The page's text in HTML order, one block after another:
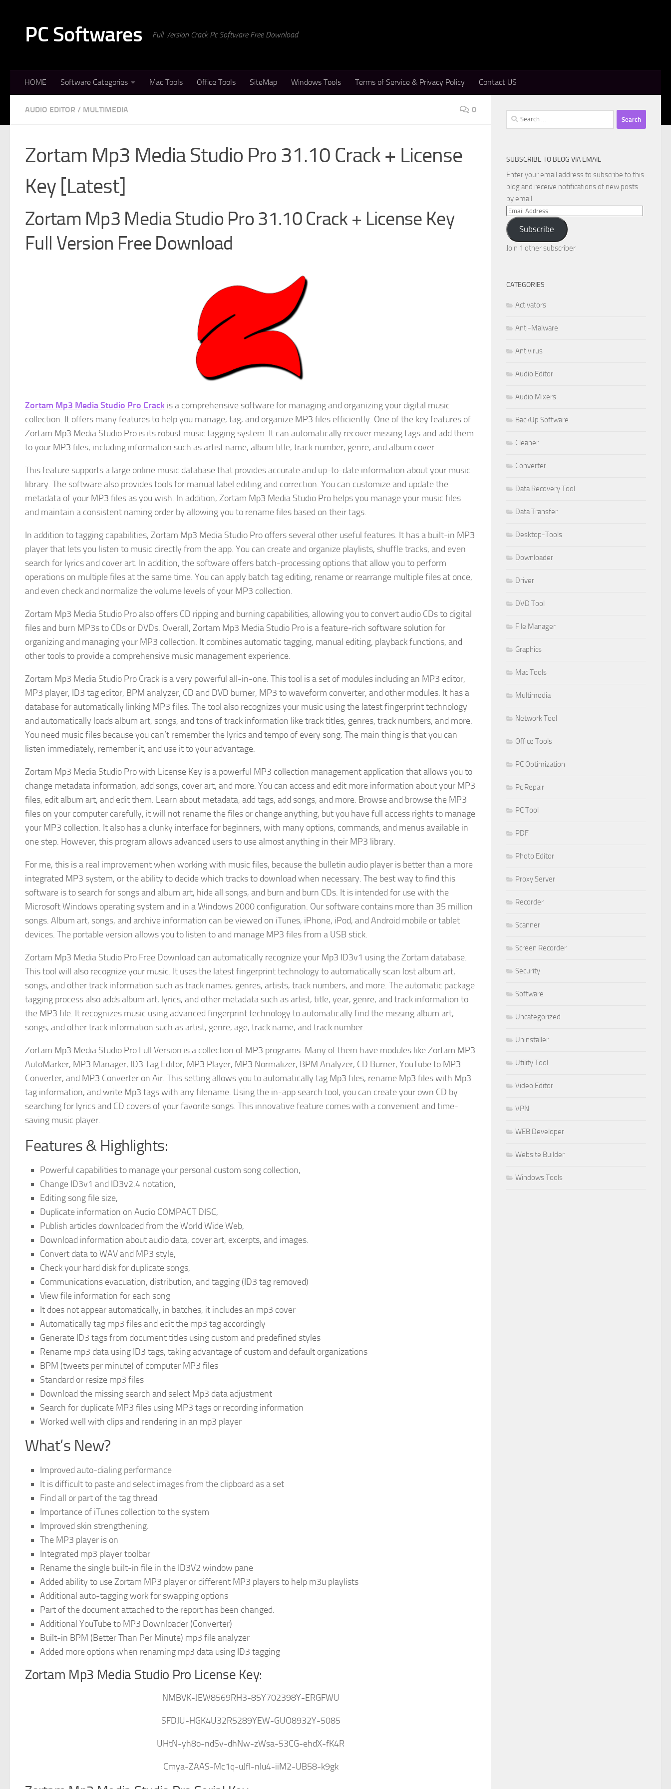
PC Softwares Full Version Crack Pc Software Free Download
HOME Software Categories Mac Tools Office Tools SiteMap Windows Tools Terms of Service & Privacy Policy Contact US
AUDIO EDITOR / MULTIMEDIA 0
Zortam Mp3 Media Studio Pro 31.10 Crack + License
Key [Latest]
Zortam Mp3 Media Studio Pro 31.10 Crack + License Key
Full Version Free Download
Zortam Mp3 Media Studio Pro Crack is a comprehensive software for managing and organizing your digital music
collection. It offers many features to help you manage, tag, and organize MP3 files efficiently. One of the key features of
Zortam Mp3 Media Studio Pro is its robust music tagging system. It can automatically recover missing tags and add them
to your MP3 files, including information such as artist name, album title, track number, genre, and album cover.
This feature supports a large online music database that provides accurate and up-to-date information about your music
library. The software also provides tools for manual label editing and correction. You can customize and update the
metadata of your MP3 files as you wish. In addition, Zortam Mp3 Media Studio Pro helps you manage your music files
and maintain a consistent naming order by allowing you to rename files based on their tags.
In addition to tagging capabilities, Zortam Mp3 Media Studio Pro offers several other useful features. It has a built-in MP3
player that lets you listen to music directly from the app. You can create and organize playlists, shuffle tracks, and even
search for lyrics and cover art. In addition, the software offers batch-processing options that allow you to perform
operations on multiple files at the same time. You can apply batch tag editing, rename or rearrange multiple files at once,
and even check and normalize the volume levels of your MP3 collection.
Zortam Mp3 Media Studio Pro also offers CD ripping and burning capabilities, allowing you to convert audio CDs to digital
files and burn MP3s to CDs or DVDs. Overall, Zortam Mp3 Media Studio Pro is a feature-rich software solution for
organizing and managing your MP3 collection. It combines automatic tagging, manual editing, playback functions, and
other tools to provide a comprehensive music management experience.
Zortam Mp3 Media Studio Pro Crack is a very powerful all-in-one. This tool is a set of modules including an MP3 editor,
MP3 player, ID3 tag editor, BPM analyzer, CD and DVD burner, MP3 to waveform converter, and other modules. It has a
database for automatically linking MP3 files. The tool also recognizes your music using the latest fingerprint technology
and automatically loads album art, songs, and tons of track information like track titles, genres, track numbers, and more.
You need music files because you can’t remember the lyrics and tempo of every song. The main thing is that you can
listen immediately, remember it, and use it to your advantage.
Zortam Mp3 Media Studio Pro with License Key is a powerful MP3 collection management application that allows you to
change metadata information, add songs, cover art, and more. You can access and edit more information about your MP3
files, edit album art, and edit them. Learn about metadata, add tags, add songs, and more. Browse and browse the MP3
files on your computer carefully, it will not rename the files or change anything, but you have full access rights to manage
your MP3 collection. It also has a clunky interface for beginners, with many options, commands, and menus available in
one step. However, this program allows advanced users to use almost anything in their MP3 library.
For me, this is a real improvement when working with music files, because the bulletin audio player is better than a more
integrated MP3 system, or the ability to decide which tracks to download when necessary. The best way to find this
software is to search for songs and album art, hide all songs, and burn and burn CDs. It is intended for use with the
Microsoft Windows operating system and in a Windows 2000 configuration. Our software contains more than 35 million
songs. Album art, songs, and archive information can be viewed on iTunes, iPhone, iPod, and Android mobile or tablet
devices. The portable version allows you to listen to and manage MP3 files from a USB stick.
Zortam Mp3 Media Studio Pro Free Download can automatically recognize your Mp3 ID3v1 using the Zortam database.
This tool will also recognize your music. It uses the latest fingerprint technology to automatically scan lost album art,
songs, and other track information such as track names, genres, artists, track numbers, and more. The automatic package
tagging process also adds album art, lyrics, and other metadata such as artist, title, year, genre, and track information to
the MP3 file. It recognizes music using advanced fingerprint technology to automatically find the missing album art,
songs, and other track information such as artist, genre, age, track name, and track number.
Zortam Mp3 Media Studio Pro Full Version is a collection of MP3 programs. Many of them have modules like Zortam MP3
AutoMarker, MP3 Manager, ID3 Tag Editor, MP3 Player, MP3 Normalizer, BPM Analyzer, CD Burner, YouTube to MP3
Converter, and MP3 Converter on Air. This setting allows you to automatically tag Mp3 files, rename Mp3 files with Mp3
tag information, and write Mp3 tags with any filename. Using the in-app search tool, you can create your own CD by
searching for lyrics and CD covers of your favorite songs. This innovative feature comes with a convenient and time-
saving music player.
Features & Highlights:
Powerful capabilities to manage your personal custom song collection,
Change ID3v1 and ID3v2.4 notation,
Editing song file size,
Duplicate information on Audio COMPACT DISC,
Publish articles downloaded from the World Wide Web,
Download information about audio data, cover art, excerpts, and images.
Convert data to WAV and MP3 style,
Check your hard disk for duplicate songs,
Communications evacuation, distribution, and tagging (ID3 tag removed)
View file information for each song
It does not appear automatically, in batches, it includes an mp3 cover
Automatically tag mp3 files and edit the mp3 tag accordingly
Generate ID3 tags from document titles using custom and predefined styles
Rename mp3 data using ID3 tags, taking advantage of custom and default organizations
BPM (tweets per minute) of computer MP3 files
Standard or resize mp3 files
Download the missing search and select Mp3 data adjustment
Search for duplicate MP3 files using MP3 tags or recording information
Worked well with clips and rendering in an mp3 player
What’s New?
Improved auto-dialing performance
It is difficult to paste and select images from the clipboard as a set
Find all or part of the tag thread
Importance of iTunes collection to the system
Improved skin strengthening.
The MP3 player is on
Integrated mp3 player toolbar
Rename the single built-in file in the ID3V2 window pane
Added ability to use Zortam MP3 player or different MP3 players to help m3u playlists
Additional auto-tagging work for swapping options
Part of the document attached to the report has been changed.
Additional YouTube to MP3 Downloader (Converter)
Built-in BPM (Better Than Per Minute) mp3 file analyzer
Added more options when renaming mp3 data using ID3 tagging
Zortam Mp3 Media Studio Pro License Key:
NMBVK-JEW8569RH3-85Y702398Y-ERGFWU
SFDJU-HGK4U32R5289YEW-GUO8932Y-5085
UHtN-yh8o-ndSv-dhNw-zWsa-53CG-ehdX-fK4R
Cmya-ZAAS-Mc1q-uJfl-nlu4-iiM2-UB58-k9gk
Search
for:
SUBSCRIBE TO BLOG VIA EMAIL
Enter your email address to subscribe to this
blog and receive notifications of new posts
by email.
Email
Address
Subscribe
Join 1 other subscriber
CATEGORIES
Activators
Anti-Malware
Antivirus
Audio Editor
Audio Mixers
BackUp Software
Cleaner
Converter
Data Recovery Tool
Data Transfer
Desktop-Tools
Downloader
Driver
DVD Tool
File Manager
Graphics
Mac Tools
Multimedia
Network Tool
Office Tools
PC Optimization
Pc Repair
PC Tool
PDF
Photo Editor
Proxy Server
Recorder
Scanner
Screen Recorder
Security
Software
Uncategorized
Uninstaller
Utility Tool
Video Editor
VPN
WEB Developer
Website Builder
Windows Tools